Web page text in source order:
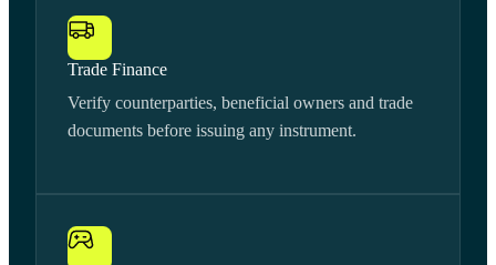
Trade Finance
Verify counterparties, beneficial owners and trade
documents before issuing any instrument.